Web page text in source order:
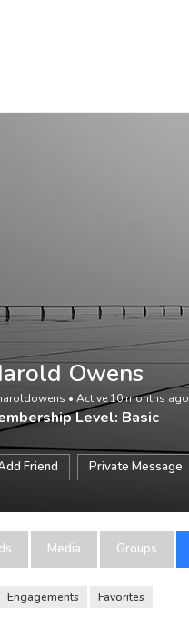
Owens
• Active 10 months ago
Level: Basic
Friend Private Message
Media Groups
Engagements Favorites